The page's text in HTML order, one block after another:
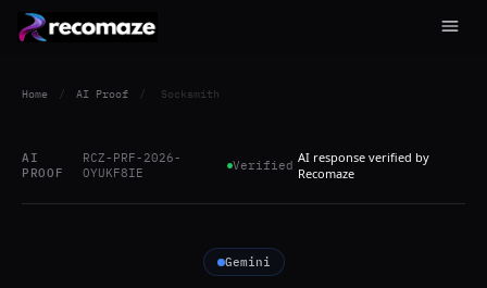
Home / AI Proof / Socksmith
AI
PROOF
RCZ-PRF-2026-
OYUKF8IE
Verified AI response verified by
Recomaze
Gemini